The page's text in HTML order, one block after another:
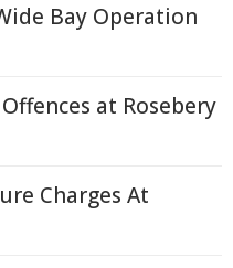
Bay Operation
at Rosebery
Charges At